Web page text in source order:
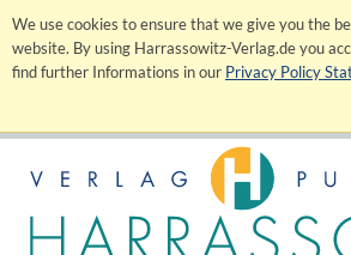
We use cookies to ensure that we give you the
website. By using Harrassowitz-Verlag.de you
find further Informations in our Privacy Policy